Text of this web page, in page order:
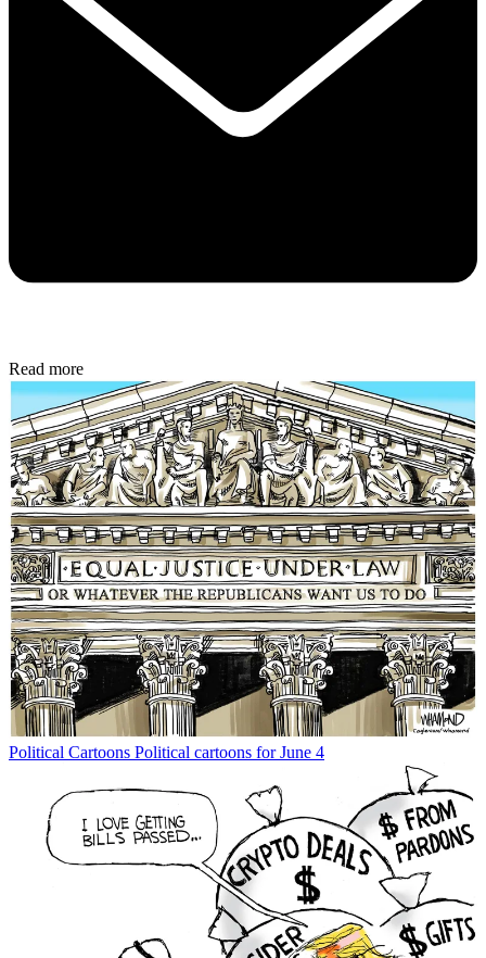
Read more
Political Cartoons Political cartoons for June 4